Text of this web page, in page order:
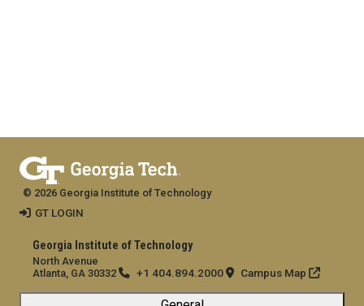
Georgia Institute of Technology
North Avenue
Atlanta, GA 30332
+1 404.894.2000 Campus Map
© 2026 Georgia Institute of Technology
GT LOGIN